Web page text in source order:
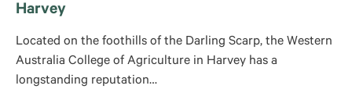
Harvey
Located on the foothills of the Darling Scarp, the Western
Australia College of Agriculture in Harvey has a
longstanding reputation…